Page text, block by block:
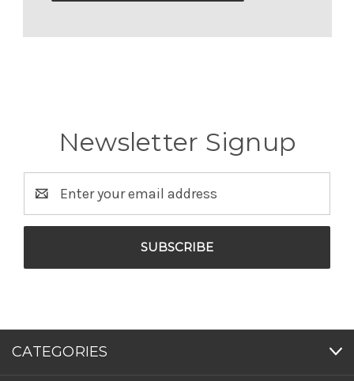
Newsletter Signup
Address
CATEGORIES